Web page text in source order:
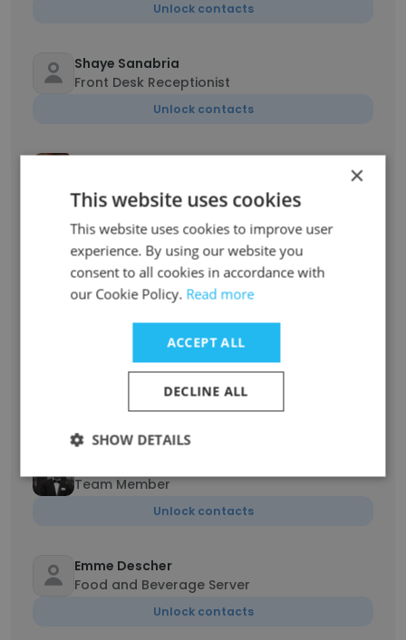
Unlock contacts
Shaye Sanabria
Front Desk Receptionist
Unlock contacts
Unlock contacts
Evan Feeney
Server, Busser, Cabana Worker
ZACH ROSS
Turf specialist
Unlock contacts
Team Member
Unlock contacts
Emme Descher
Food and Beverage Server
Unlock contacts
×
This website uses cookies
This website uses cookies to improve user
experience. By using our website you
consent to all cookies in accordance with
our Cookie Policy. Read more
ACCEPT ALL
DECLINE ALL
SHOW DETAILS